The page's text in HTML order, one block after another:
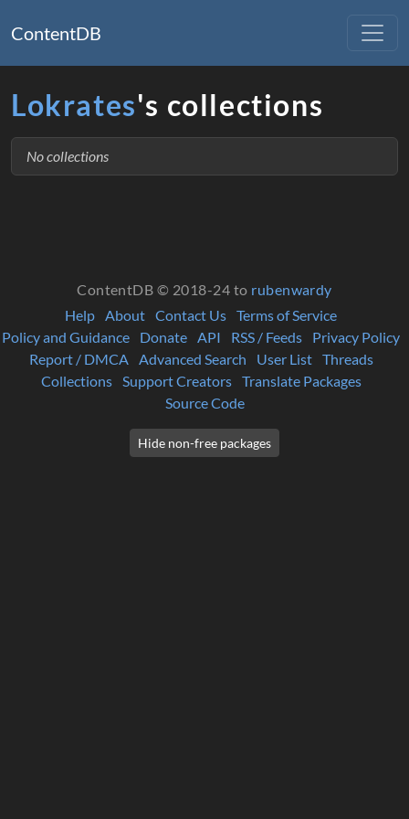
ContentDB
Lokrates's collections
No collections
ContentDB © 2018-24 to rubenwardy
Help About Contact Us Terms of Service
Policy and Guidance
Donate API RSS / Feeds
Privacy Policy
Report / DMCA
Advanced Search User List
Threads
Collections
Support Creators
Translate Packages
Source Code